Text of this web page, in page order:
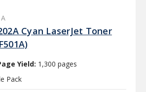
Cyan LaserJet Toner
Yield: 1,300 pages
Pack